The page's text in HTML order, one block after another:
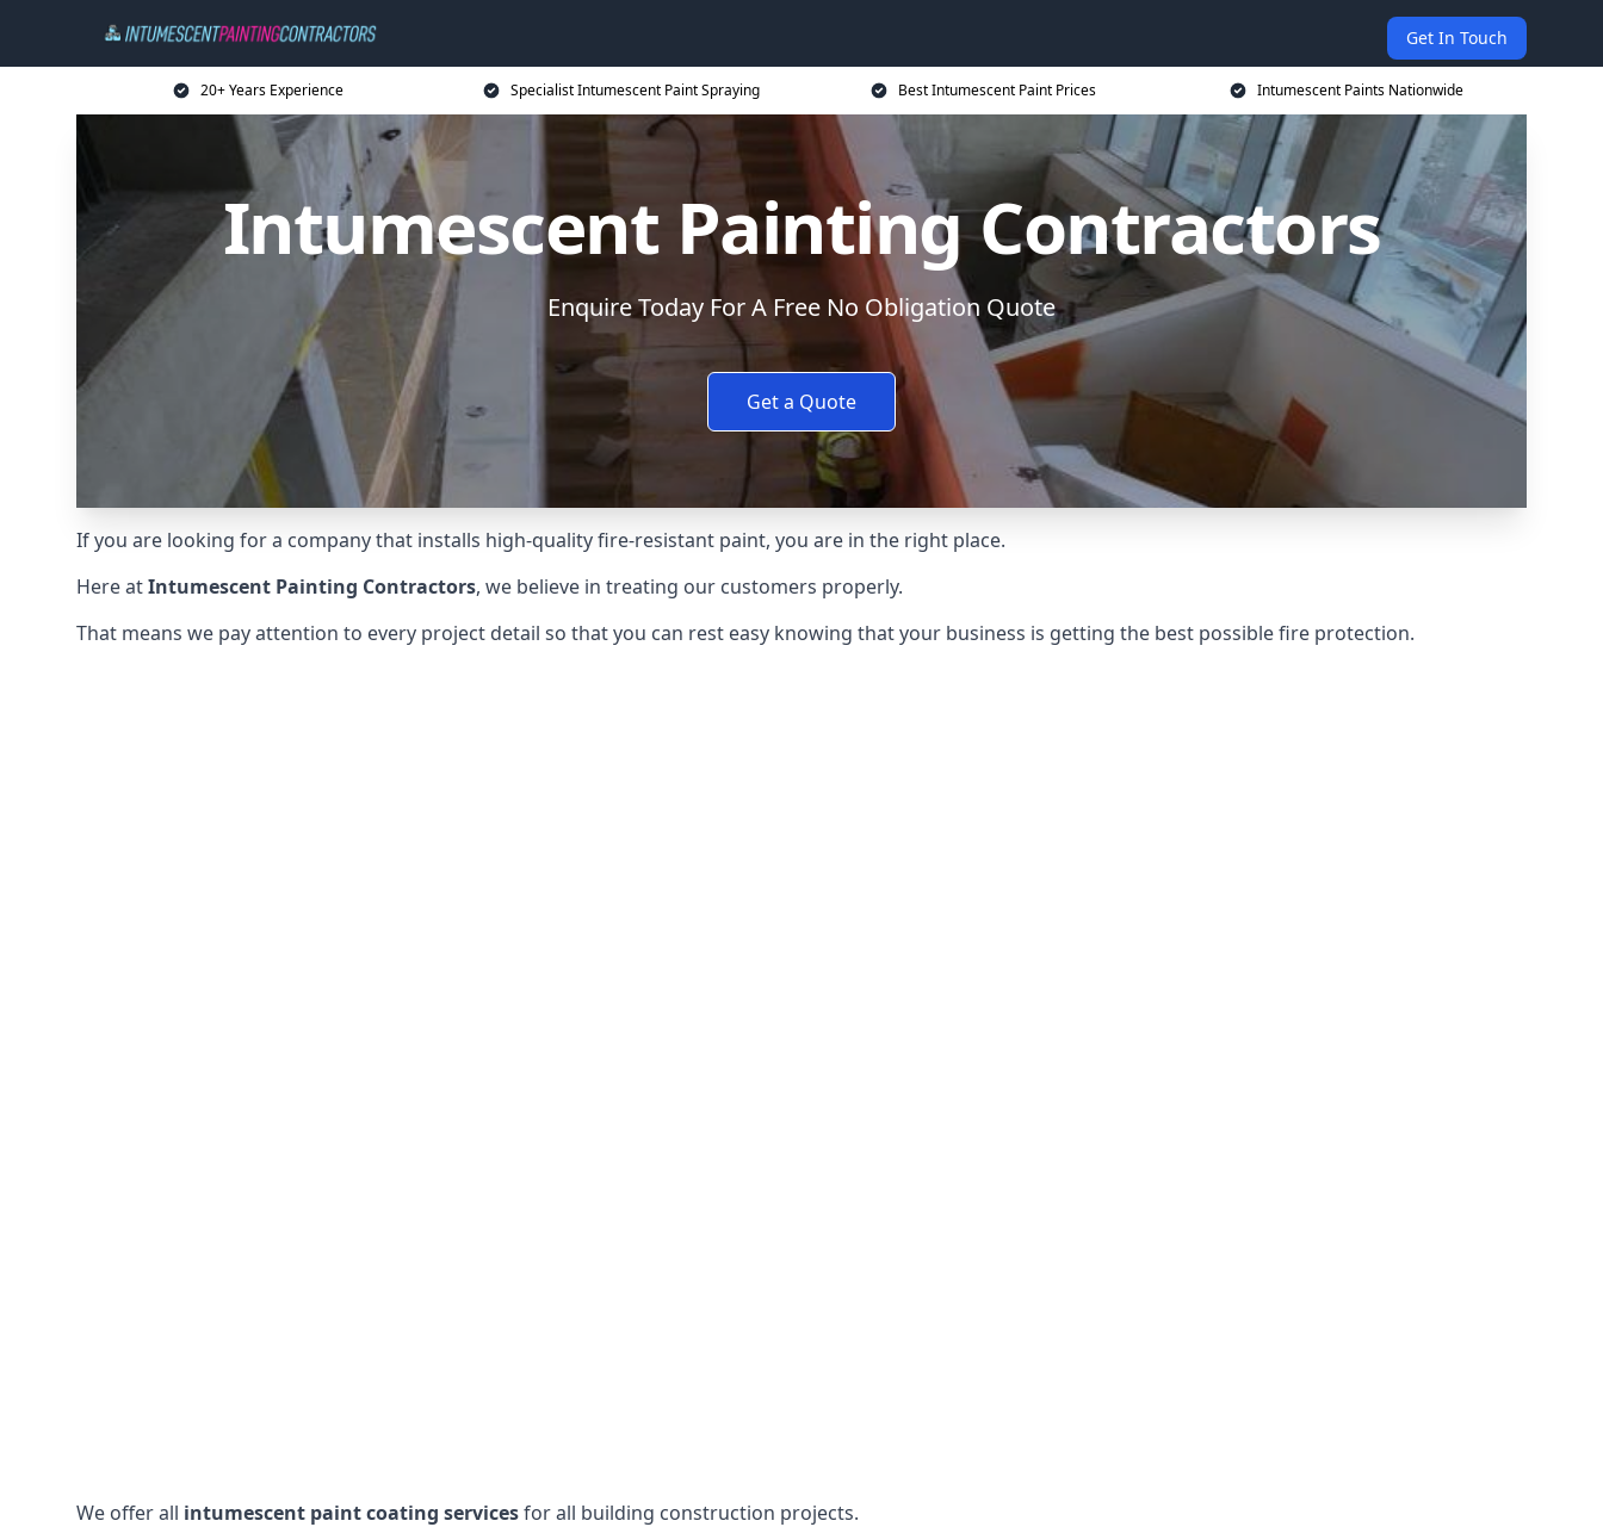
Get In Touch
20+ Years Experience Specialist Intumescent Paint Spraying Best Intumescent Paint Prices Intumescent Paints Nationwide
Intumescent Painting Contractors
Enquire Today For A Free No Obligation Quote
Get a Quote
If you are looking for a company that installs high-quality fire-resistant paint, you are in the right place.
Here atIntumescent Painting Contractors, we believe in treating our customers properly.
That means we pay attention to every project detail so that you can rest easy knowing that your business is getting the best possible fire protection.
We offer all intumescent paint coating servicesfor all building construction projects.